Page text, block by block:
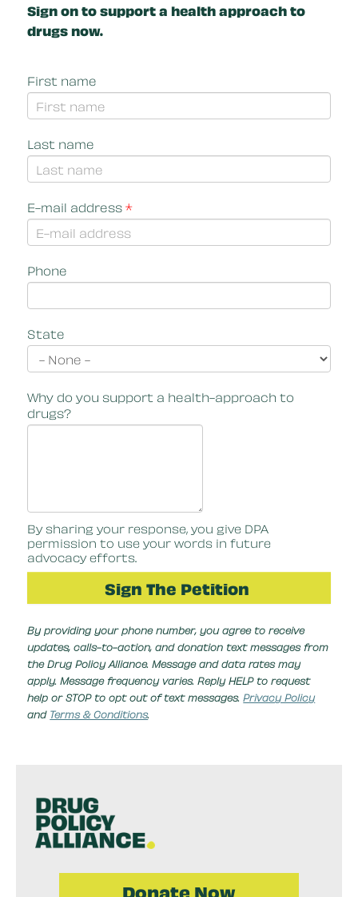
Sign on to support a health approach to
drugs now.
First name
Last name
E-mail address*
Phone
State
Why do you support a health-approach to
drugs?
By sharing your response, you give DPA
permission to use your words in future
advocacy efforts.
By providing your phone number, you agree to receive
updates, calls-to-action, and donation text messages from
the Drug Policy Alliance. Message and data rates may
apply. Message frequency varies. Reply HELP to request
help or STOP to opt out of text messages.Privacy Policy
and Terms & Conditions.
Donate Now